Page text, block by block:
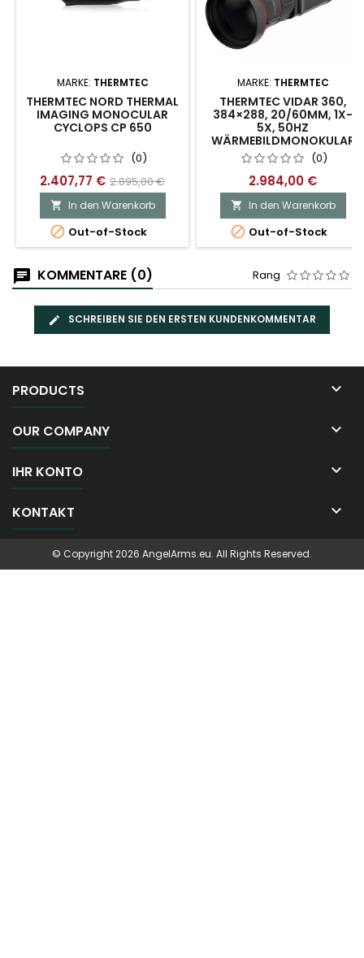
MARKE: THERMTEC
THERMTEC NORD THERMAL
IMAGING MONOCULAR
CYCLOPS CP 650
(0)
2.407,77 € 2.895,00 €
 In den Warenkorb
 Out-of-Stock
MARKE: THERMTEC
THERMTEC VIDAR 360,
384×288, 20/60MM, 1X-
5X, 50HZ
WÄRMEBILDMONOKULAR
(0)
2.984,00 €
 In den Warenkorb
 Out-of-Stock
KOMMENTARE (0) Rang
SCHREIBEN SIE DEN ERSTEN KUNDENKOMMENTAR
PRODUCTS 
OUR COMPANY 
IHR KONTO 
KONTAKT 
© Copyright 2026 AngelArms.eu. All Rights Reserved.